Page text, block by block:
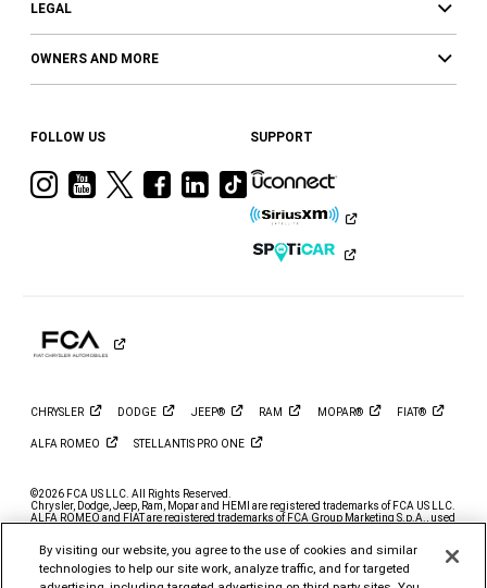
LEGAL
OWNERS AND MORE
FOLLOW US
VisitVisitVisitVisit
Facebook
Visit
Ram
LinkedIn
Visit
Ram
on
Tiktok
SUPPORT
CHRYSLER DODGE JEEP® RAM MOPAR® FIAT®
ALFA ROMEO STELLANTIS PRO ONE
©2026 FCA US LLC. All Rights Reserved.
Chrysler, Dodge, Jeep, Ram, Mopar and HEMI are registered trademarks of FCA US LLC.
ALFA ROMEO and FIAT are registered trademarks of FCA Group Marketing S.p.A., used
*MSRP excludes destination, taxes, title and registration fees. Starting at price refers to
the base model, optional exterior colors and equipment not included. A more expensive
model may be shown. Pricing and offers may change at any time without notification. To
By visiting our website, you agree to the use of cookies and similar
technologies to help our site work, analyze traffic, and for targeted